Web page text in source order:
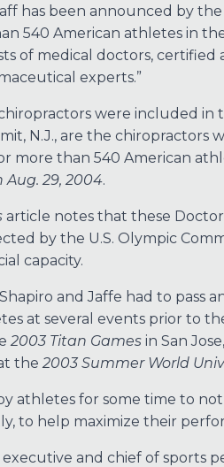
has been announced by
540 American athletes in
of medical doctors, certified
experts.”
were included in
N.J., are the
more than 540 American
Aug. 29, 2004.
article notes that these
by the U.S. Olympic
capacity.
and Jaffe had to pass
at several events prior to
2003 Titan Gamesin San
the 2003 Summer World
athletes for some time to
to help maximize their
executive and chief of sports